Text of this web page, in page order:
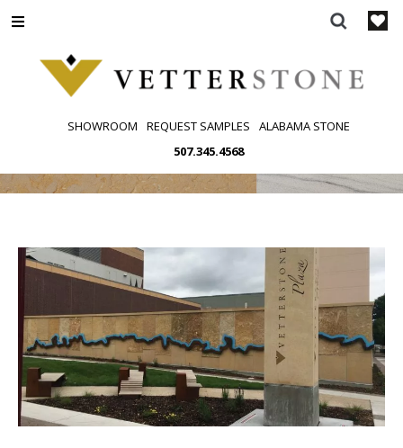
to
SHOWROOM REQUEST SAMPLES
ALABAMA STONE
507.345.4568